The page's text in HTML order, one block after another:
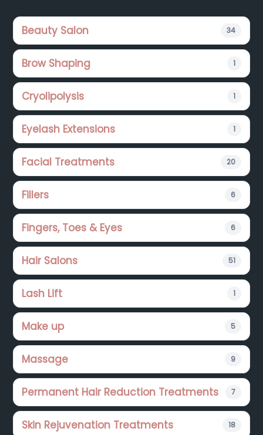
Footer
Beauty Salon 34
Brow Shaping 1
Cryolipolysis 1
Eyelash Extensions 1
Facial Treatments 20
Fillers 6
Fingers, Toes & Eyes 6
Hair Salons 51
Lash Lift 1
Make up 5
Massage 9
Permanent Hair Reduction Treatments 7
Skin Rejuvenation Treatments 18